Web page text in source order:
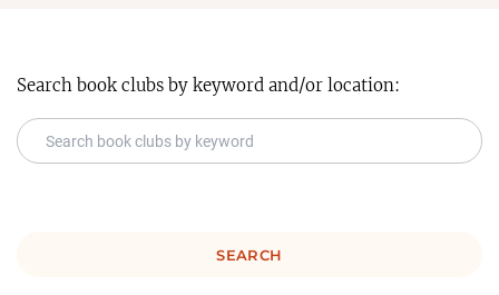
Search book clubs by keyword and/or location:
SEARCH